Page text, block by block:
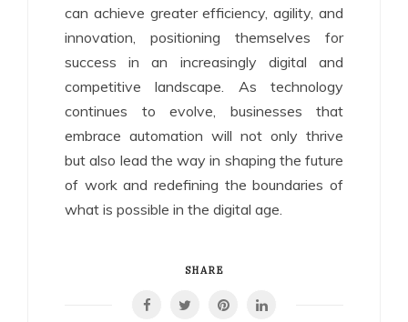
can achieve greater efficiency, agility, and
innovation, positioning themselves for
success in an increasingly digital and
competitive landscape. As technology
continues to evolve, businesses that
embrace automation will not only thrive
but also lead the way in shaping the future
of work and redefining the boundaries of
what is possible in the digital age.
SHARE